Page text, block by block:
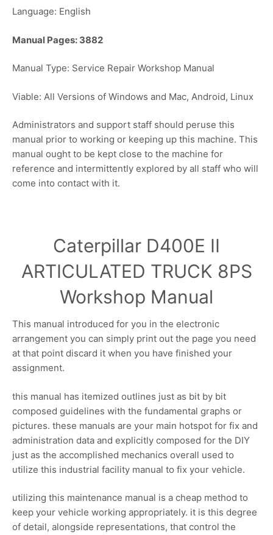
Language: English
Manual Pages: 3882
Manual Type: Service Repair Workshop Manual
Viable: All Versions of Windows and Mac, Android, Linux
Administrators and support staff should peruse this
manual prior to working or keeping up this machine. This
manual ought to be kept close to the machine for
reference and intermittently explored by all staff who will
come into contact with it.
Caterpillar D400E II
ARTICULATED TRUCK 8PS
Workshop Manual
This manual introduced for you in the electronic
arrangement you can simply print out the page you need
at that point discard it when you have finished your
assignment.
this manual has itemized outlines just as bit by bit
composed guidelines with the fundamental graphs or
pictures. these manuals are your main hotspot for fix and
administration data and explicitly composed for the DIY
just as the accomplished mechanics overall used to
utilize this industrial facility manual to fix your vehicle.
utilizing this maintenance manual is a cheap method to
keep your vehicle working appropriately. it is this degree
of detail, alongside representations, that control the